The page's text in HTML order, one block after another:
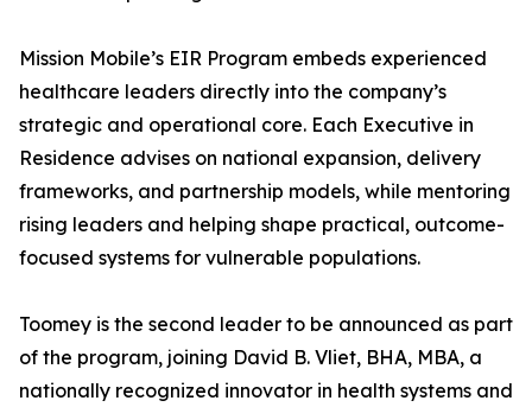
Mission Mobile’s EIR Program embeds experienced
healthcare leaders directly into the company’s
strategic and operational core. Each Executive in
Residence advises on national expansion, delivery
frameworks, and partnership models, while mentoring
rising leaders and helping shape practical, outcome-
focused systems for vulnerable populations.
Toomey is the second leader to be announced as part
of the program, joining David B. Vliet, BHA, MBA, a
nationally recognized innovator in health systems and